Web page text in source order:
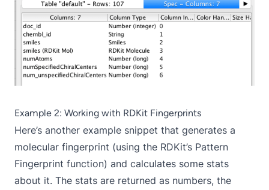
Example 2: Working with RDKit Fingerprints
Here’s another example snippet that generates a
molecular fingerprint (using the RDKit’s Pattern
Fingerprint function) and calculates some stats
about it. The stats are returned as numbers, the